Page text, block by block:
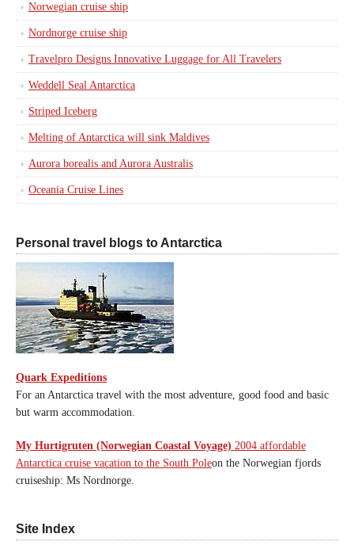
Norwegian cruise ship
Nordnorge cruise ship
Travelpro Designs Innovative Luggage for All Travelers
Weddell Seal Antarctica
Striped Iceberg
Melting of Antarctica will sink Maldives
Aurora borealis and Aurora Australis
Oceania Cruise Lines
Personal travel blogs to Antarctica
Quark Expeditions
For an Antarctica travel with the most adventure, good food and basic
but warm accommodation.
My Hurtigruten (Norwegian Coastal Voyage) 2004 affordable
Antarctica cruise vacation to the South Poleon the Norwegian fjords
cruiseship: Ms Nordnorge.
Site Index